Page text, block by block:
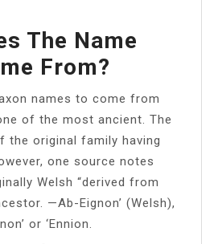
The Name
From?
names to come from
of the most ancient. The
the original family having
one source notes
Welsh “derived from
—Ab-Eignon’ (Welsh),
or ‘Ennion.